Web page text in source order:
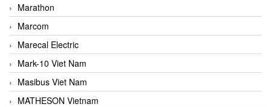
Marathon
Marcom
Marecal Electric
Mark-10 Viet Nam
Masibus Viet Nam
MATHESON Vietnam